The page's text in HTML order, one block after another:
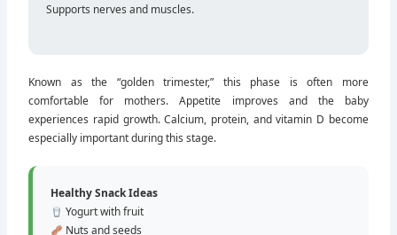
Magnesium
Known as the “golden trimester,” this phase is often more
comfortable for mothers. Appetite improves and the baby
experiences rapid growth. Calcium, protein, and vitamin D become
especially important during this stage.
Healthy Snack Ideas